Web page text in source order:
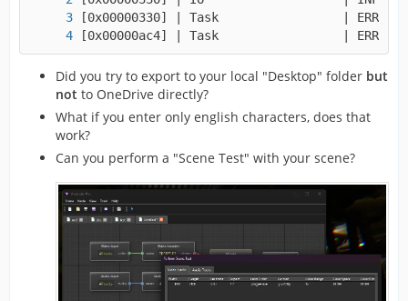
[0x00000ac4] | Task                 | ERROR |
Did you try to export to your local "Desktop" folder but
not to OneDrive directly?
What if you enter only english characters, does that
work?
Can you perform a "Scene Test" with your scene?